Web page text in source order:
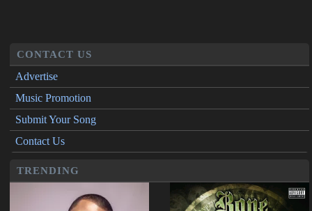
CONTACT US
Advertise
Music Promotion
Submit Your Song
Contact Us
TRENDING